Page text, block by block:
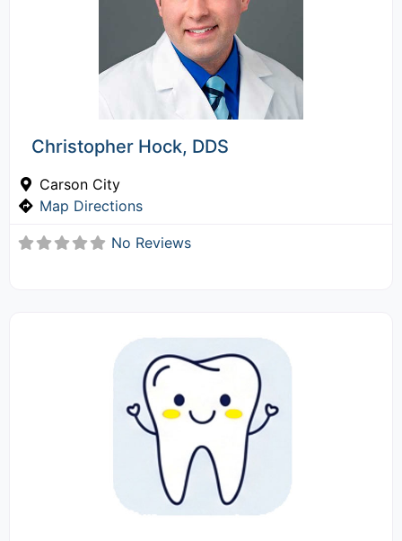
Christopher Hock, DDS
Carson City
Map Directions
No Reviews